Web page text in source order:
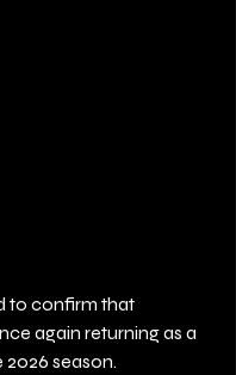
to confirm that
again returning as a
season.